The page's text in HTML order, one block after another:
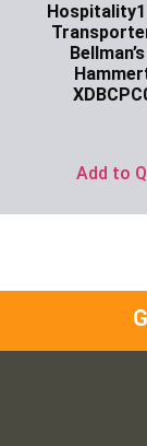
Add to